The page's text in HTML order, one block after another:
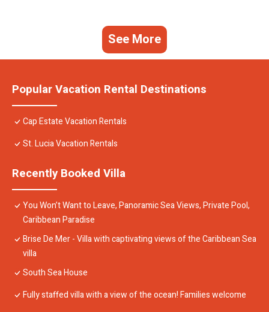
See More
Popular Vacation Rental Destinations
Cap Estate Vacation Rentals
St. Lucia Vacation Rentals
Recently Booked Villa
You Won’t Want to Leave, Panoramic Sea Views, Private Pool,
Caribbean Paradise
Brise De Mer - Villa with captivating views of the Caribbean Sea
villa
South Sea House
Fully staffed villa with a view of the ocean! Families welcome